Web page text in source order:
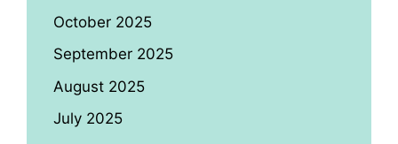
October 2025
September 2025
August 2025
July 2025